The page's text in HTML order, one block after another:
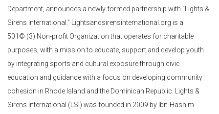
Department, announces a newly formed partnership with “Lights &
Sirens International.” Lightsandsirensinternational.org is a
501© (3) Non-profit Organization that operates for charitable
purposes, with a mission to educate, support and develop youth
by integrating sports and cultural exposure through civic
education and guidance with a focus on developing community
cohesion in Rhode Island and the Dominican Republic. Lights &
Sirens International (LSI) was founded in 2009 by Ibn-Hashim